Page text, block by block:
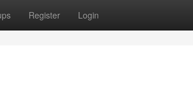
Register Login